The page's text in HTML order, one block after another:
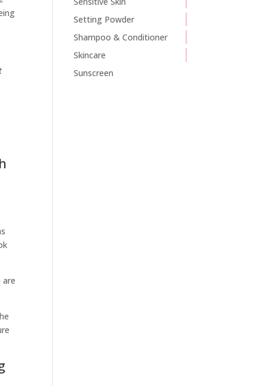
are
Setting Powder
Shampoo & Conditioner
Skincare
Sunscreen